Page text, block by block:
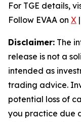
For TGE details,
Follow EVAA on X |
Disclaimer: The
release is not a
intended as
trading advice.
potential loss of
you practice due